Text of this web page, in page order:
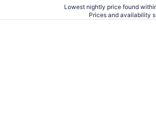
Lowest nightly price found
Prices and availability